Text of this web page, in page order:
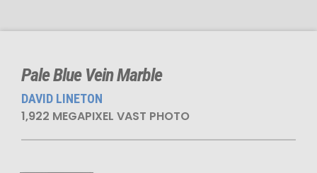
Pale Blue Vein Marble
DAVID LINETON
1,922 MEGAPIXEL VAST PHOTO